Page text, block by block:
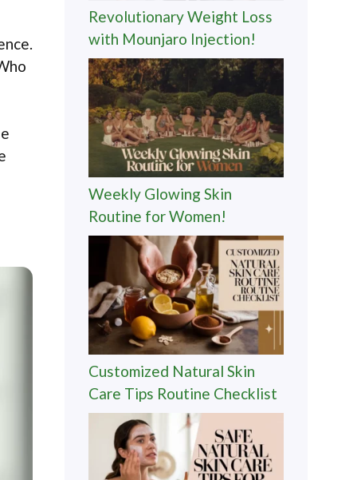
Revolutionary Weight Loss
with Mounjaro Injection!
Weekly Glowing Skin
Routine for Women!
Customized Natural Skin
Care Tips Routine Checklist